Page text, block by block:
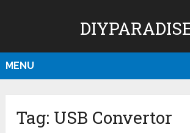
MENU
Tag: USB Convertor